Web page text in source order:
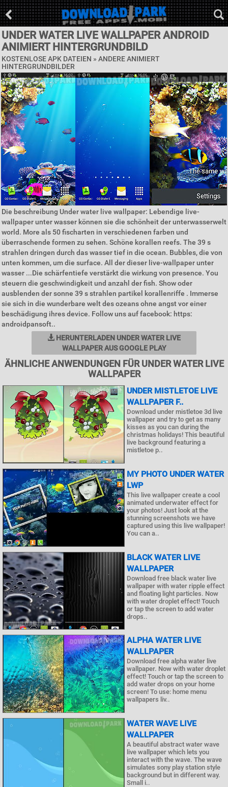
UNDER WATER LIVE WALLPAPER ANDROID
ANIMIERT HINTERGRUNDBILD
KOSTENLOSE APK DATEIEN » ANDERE ANIMIERT
HINTERGRUNDBILDER
Die beschreibung Under water live wallpaper: Lebendige live-
wallpaper unter wasser können sie die schönheit der unterwasserwelt
world. More als 50 fischarten in verschiedenen farben und
überraschende formen zu sehen. Schöne korallen reefs. The 39 s
strahlen dringen durch das wasser tief in die ocean. Bubbles, die von
unten kommen, um die surface. All der dieser live-wallpaper unter
wasser ...Die schärfentiefe verstärkt die wirkung von presence. You
steuern die geschwindigkeit und anzahl der fish. Show oder
ausblenden der sonne 39 s strahlen partikel korallenriffe . Immerse
sie sich in die wunderbare welt des ozeans ohne angst vor einer
beschädigung ihres device. Follow uns auf facebook: https:
androidpansoft..
HERUNTERLADEN UNDER WATER LIVE
WALLPAPER AUS GOOGLE PLAY
ÄHNLICHE ANWENDUNGEN FÜR UNDER WATER LIVE
WALLPAPER
UNDER MISTLETOE LIVE
WALLPAPER F..
Download under mistletoe 3d live
wallpaper and try to get as many
kisses as you can during the
christmas holidays! This beautiful
live background featuring a
mistletoe p..
MY PHOTO UNDER WATER
LWP
This live wallpaper create a cool
animated underwater effect for
your photos! Just look at the
stunning screenshots we have
captured using this live wallpaper!
You can a..
BLACK WATER LIVE
WALLPAPER
Download free black water live
wallpaper with water ripple effect
and floating light particles. Now
with water droplet effect! Touch
or tap the screen to add water
drops..
ALPHA WATER LIVE
WALLPAPER
Download free alpha water live
wallpaper. Now with water droplet
effect! Touch or tap the screen to
add water drops on your home
screen! To use: home menu
wallpapers liv..
WATER WAVE LIVE
WALLPAPER
A beautiful abstract water wave
live wallpaper which lets you
interact with the wave. The wave
simulates sony play station style
background but in different way.
Small i..